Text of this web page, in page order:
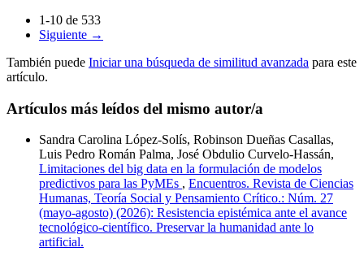
1-10 de 533
Siguiente →
También puede Iniciar una búsqueda de similitud avanzada para este
artículo.
Artículos más leídos del mismo autor/a
Sandra Carolina López-Solís, Robinson Dueñas Casallas,
Luis Pedro Román Palma, José Obdulio Curvelo-Hassán,
Limitaciones del big data en la formulación de modelos
predictivos para las PyMEs , Encuentros. Revista de Ciencias
Humanas, Teoría Social y Pensamiento Crítico.: Núm. 27
(mayo-agosto) (2026): Resistencia epistémica ante el avance
tecnológico-científico. Preservar la humanidad ante lo
artificial.